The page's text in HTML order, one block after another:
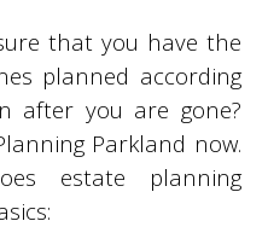
that you have the
planned according
after you are gone?
Parkland now.
estate planning